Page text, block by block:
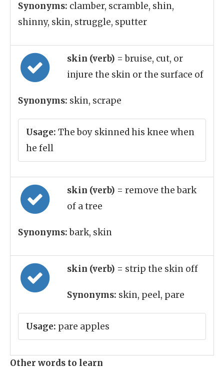
Synonyms: clamber, scramble, shin,
shinny, skin, struggle, sputter
skin (verb) = bruise, cut, or
injure the skin or the surface of
Synonyms: skin, scrape
Usage: The boy skinned his knee when
he fell
skin (verb) = remove the bark
of a tree
Synonyms:bark, skin
skin (verb) = strip the skin off
Synonyms: skin, peel, pare
Usage: pare apples
Other words to learn